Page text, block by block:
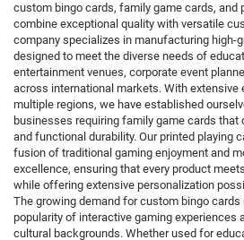
custom bingo cards, family game cards, and
combine exceptional quality with versatile
company specializes in manufacturing high-
designed to meet the diverse needs of
entertainment venues, corporate event
across international markets. With extensive
multiple regions, we have established
businesses requiring family game cards that
and functional durability. Our printed playing
fusion of traditional gaming enjoyment and
excellence, ensuring that every product
while offering extensive personalization
The growing demand for custom bingo
popularity of interactive gaming experiences
cultural backgrounds. Whether used for